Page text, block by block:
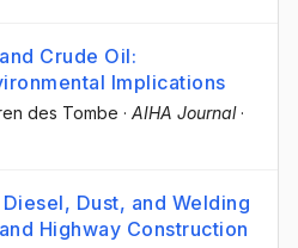
Crude Oil:
Implications
des Tombe · AIHA Journal·
Dust, and Welding
Highway Construction